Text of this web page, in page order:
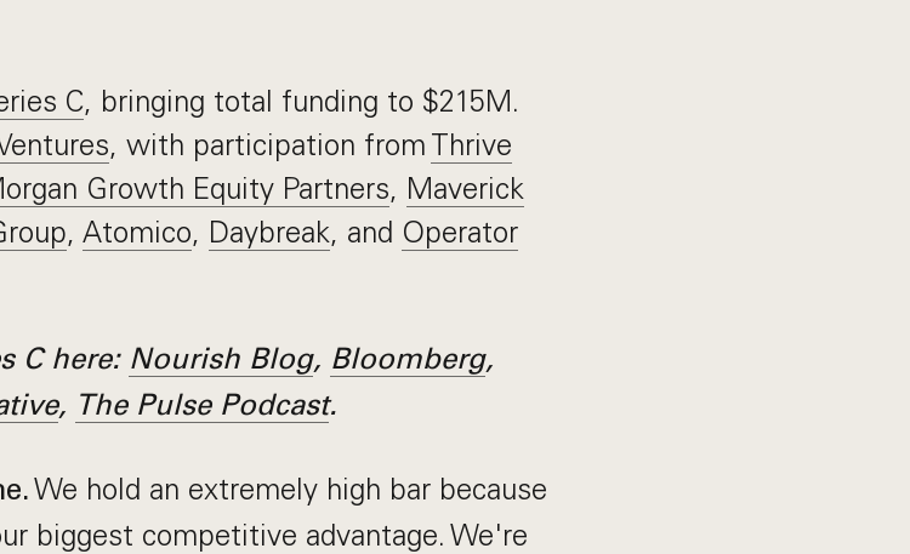
C, bringing total funding to $215M.
, with participation from Thrive
Growth Equity Partners, Maverick
, Atomico, Daybreak, and Operator
C here: Nourish Blog, Bloomberg,
, The Pulse Podcast.
We hold an extremely high bar because
biggest competitive advantage. We're